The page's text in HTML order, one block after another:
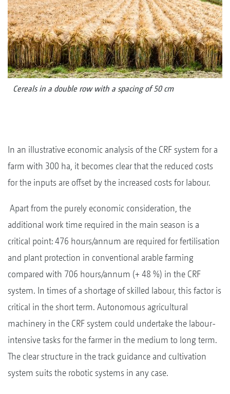
Cereals in a double row with a spacing of 50 cm
In an illustrative economic analysis of the CRF system for a
farm with 300 ha, it becomes clear that the reduced costs
for the inputs are offset by the increased costs for labour.
Apart from the purely economic consideration, the
additional work time required in the main season is a
critical point: 476 hours/annum are required for fertilisation
and plant protection in conventional arable farming
compared with 706 hours/annum (+ 48 %) in the CRF
system. In times of a shortage of skilled labour, this factor is
critical in the short term. Autonomous agricultural
machinery in the CRF system could undertake the labour-
intensive tasks for the farmer in the medium to long term.
The clear structure in the track guidance and cultivation
system suits the robotic systems in any case.